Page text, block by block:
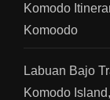
Komodo
Komoodo
Labuan Bajo
Komodo